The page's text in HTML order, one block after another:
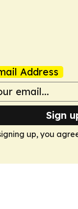
Address
Sign
up, you